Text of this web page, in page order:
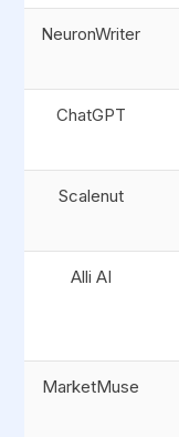
NeuronWriter
ChatGPT
Scalenut
Alli AI
MarketMuse